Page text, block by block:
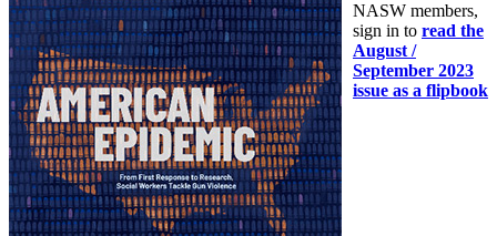
NASW members,
sign in to read the
August /
September 2023
issue as a flipbook